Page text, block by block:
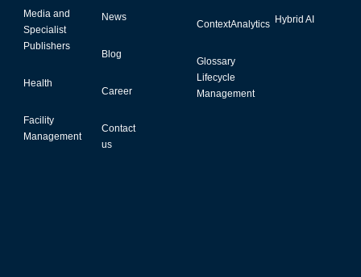
Media and
Specialist
Publishers
Health
Facility
Management
News
Blog
Career
Contact
us
ContextAnalytics
Glossary
Lifecycle
Management
Hybrid AI